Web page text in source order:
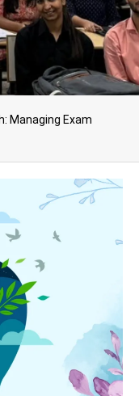
Managing Exam